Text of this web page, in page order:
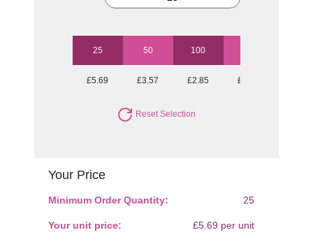
25 50 100
£5.69 £3.57 £2.85 £2.36
Reset Selection
Your Price
Minimum Order Quantity: 25
Your unit price: £5.69 per unit